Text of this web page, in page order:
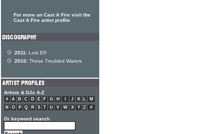
For more on Cast A Fire visit the
Cast A Fire artist profile
2011: Lost EP
2010: These Troubled Waters
Artists & DJs A-Z
# A B C D E F G H J K L
M
N
O P Q R S T U V W X Y Z #
Or keyword search